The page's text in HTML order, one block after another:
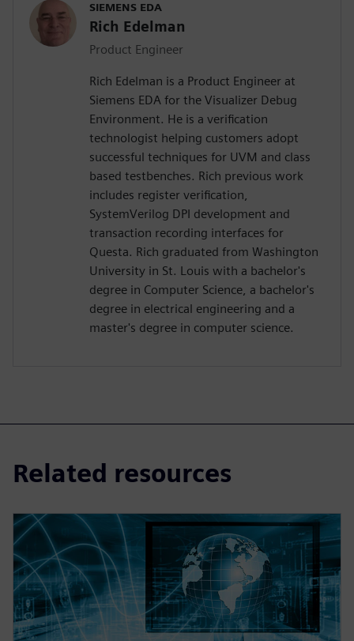
SIEMENS EDA
Rich Edelman
Product Engineer
Rich Edelman is a Product Engineer at
Siemens EDA for the Visualizer Debug
Environment. He is a verification
technologist helping customers adopt
successful techniques for UVM and class
based testbenches. Rich previous work
includes register verification,
SystemVerilog DPI development and
transaction recording interfaces for
Questa. Rich graduated from Washington
University in St. Louis with a bachelor's
degree in Computer Science, a bachelor's
degree in electrical engineering and a
master's degree in computer science.
Related resources